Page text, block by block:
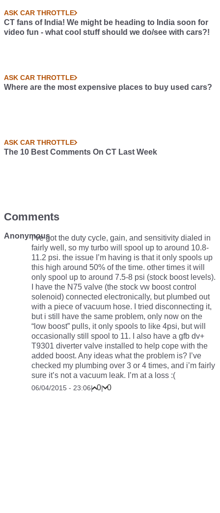
ASK CAR THROTTLE
CT fans of India! We might be heading to India soon for
video fun - what cool stuff should we do/see with cars?!
ASK CAR THROTTLE
Where are the most expensive places to buy used cars?
ASK CAR THROTTLE
The 10 Best Comments On CT Last Week
Comments
AnonymousI’ve got the duty cycle, gain, and sensitivity dialed in
fairly well, so my turbo will spool up to around 10.8-
11.2 psi. the issue I’m having is that it only spools up
this high around 50% of the time. other times it will
only spool up to around 7.5-8 psi (stock boost levels).
I have the N75 valve (the stock vw boost control
solenoid) connected electronically, but plumbed out
with a piece of vacuum hose. I tried disconnecting it,
but i still have the same problem, only now on the
“low boost” pulls, it only spools to like 4psi, but will
occasionally still spool to 11. I also have a gfb dv+
T9301 diverter valve installed to help cope with the
added boost. Any ideas what the problem is? I’ve
checked my plumbing over 3 or 4 times, and i’m fairly
sure it’s not a vacuum leak. I’m at a loss :(
06/04/2015 - 23:06| 0| 0